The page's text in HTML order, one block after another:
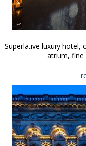
Superlative luxury hotel,
atrium, fine